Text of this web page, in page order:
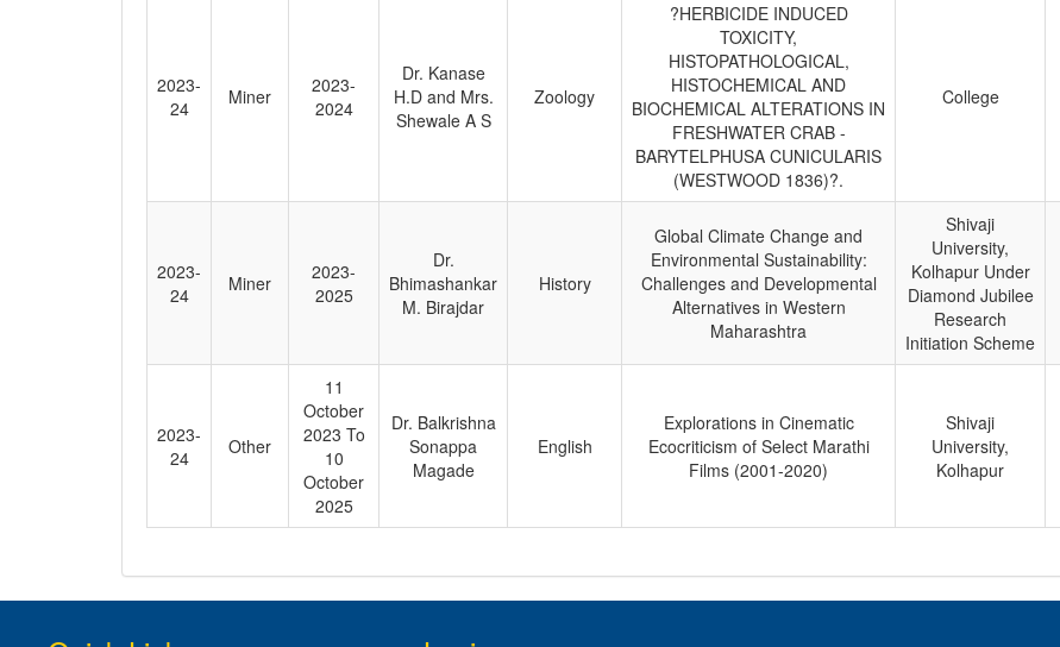
2023-
24
Miner
2023-
2024
Dr. Kanase
H.D and Mrs.
Shewale A S
Zoology
?HERBICIDE INDUCED
TOXICITY,
HISTOPATHOLOGICAL,
HISTOCHEMICAL AND
BIOCHEMICAL ALTERATIONS IN
FRESHWATER CRAB -
BARYTELPHUSA CUNICULARIS
(WESTWOOD 1836)?.
College
2023-
24
Miner
2023-
2025
Dr.
Bhimashankar
M. Birajdar
History
Global Climate Change and
Environmental Sustainability:
Challenges and Developmental
Alternatives in Western
Maharashtra
Shivaji
University,
Kolhapur Under
Diamond Jubilee
Research
Initiation Scheme
2023-
24
Other
11
October
2023 To
10
October
2025
Dr. Balkrishna
Sonappa
Magade
English
Explorations in Cinematic
Ecocriticism of Select Marathi
Films (2001-2020)
Shivaji
University,
Kolhapur